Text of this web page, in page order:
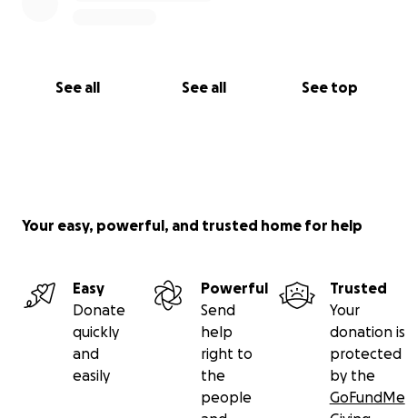
See all See all See top
Your easy, powerful, and trusted home for help
Easy
Donate
quickly
and
easily
Powerful
Send
help
right to
the
people
Trusted
Your
donation is
protected
by the
GoFundMe